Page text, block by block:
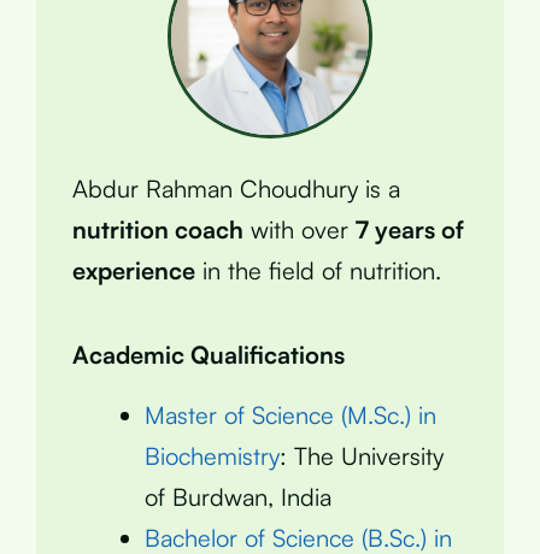
Abdur Rahman Choudhury is a
nutrition coach with over 7 years of
experience in the field of nutrition.
Academic Qualifications
Master of Science (M.Sc.) in
Biochemistry: The University
of Burdwan, India
Bachelor of Science (B.Sc.) in